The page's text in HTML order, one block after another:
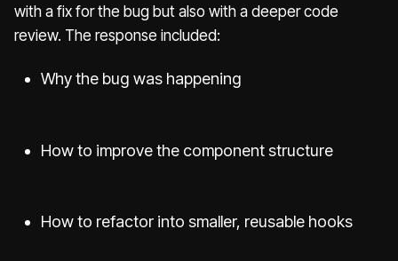
with a fix for the bug but also with a deeper code
review. The response included:
Why the bug was happening
How to improve the component structure
How to refactor into smaller, reusable hooks